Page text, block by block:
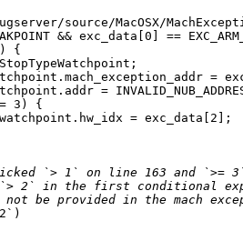
source/MacOSX/
&& exc_data[0] ==
{
=
=
3) {
= exc_data[2];
2` in the first conditional